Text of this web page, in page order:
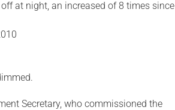
at night, an increased of 8 times since
Secretary, who commissioned the